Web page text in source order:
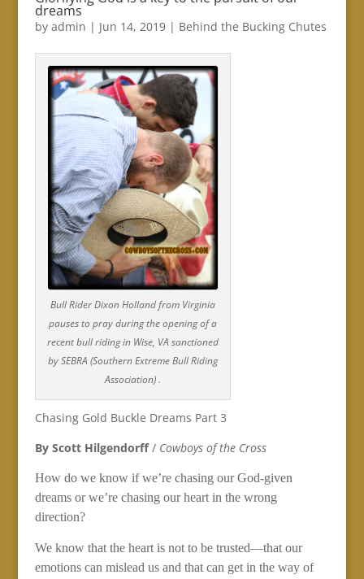
dreams
by admin | Jun 14, 2019| Behind the Bucking Chutes
Bull Rider Dixon Holland from Virginia
pauses to pray during the opening of a
recent bull riding in Wise, VA sanctioned
by SEBRA (Southern Extreme Bull Riding
Association) .
Chasing Gold Buckle Dreams Part 3
By Scott Hilgendorff/ Cowboys of the Cross
How do we know if we’re chasing our God-given
dreams or we’re chasing our heart in the wrong
direction?
We know that the heart is not to be trusted—that our
emotions can mislead us and that can get in the way of